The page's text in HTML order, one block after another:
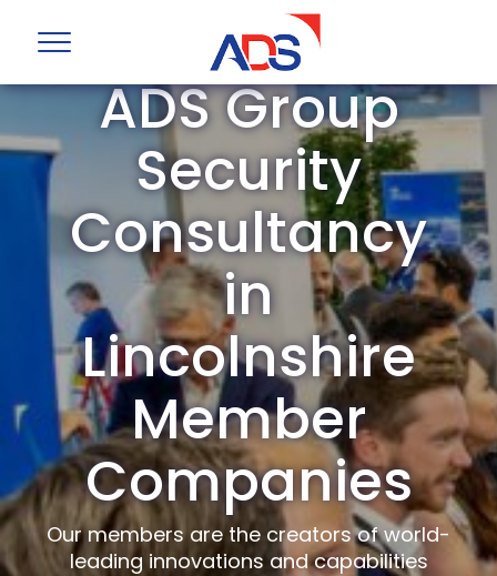
ADS Group
Security
Consultancy
in
Lincolnshire
Member
Companies
Our members are the creators of world-
leading innovations and capabilities